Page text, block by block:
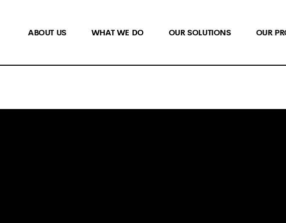
ABOUT US WHAT WE DO OUR SOLUTIONS OUR